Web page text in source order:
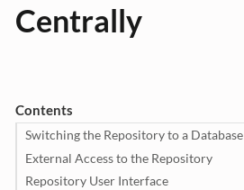
Centrally
Contents
Switching the Repository to a Database
External Access to the Repository
Repository User Interface